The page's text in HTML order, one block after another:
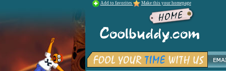
Add to favorites Make this your homepage